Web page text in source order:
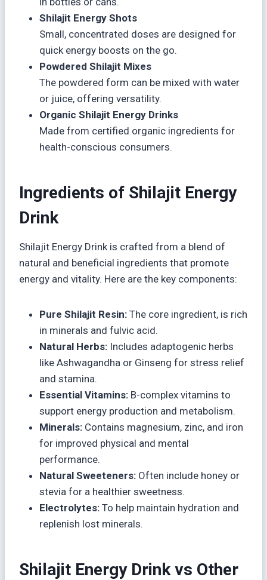
Shilajit Energy Shots
Small, concentrated doses are designed for
quick energy boosts on the go.
Powdered Shilajit Mixes
The powdered form can be mixed with water
or juice, offering versatility.
Organic Shilajit Energy Drinks
Made from certified organic ingredients for
health-conscious consumers.
Ingredients of Shilajit Energy
Drink
Shilajit Energy Drink is crafted from a blend of
natural and beneficial ingredients that promote
energy and vitality. Here are the key components:
Pure Shilajit Resin: The core ingredient, is rich
in minerals and fulvic acid.
Natural Herbs: Includes adaptogenic herbs
like Ashwagandha or Ginseng for stress relief
and stamina.
Essential Vitamins: B-complex vitamins to
support energy production and metabolism.
Minerals: Contains magnesium, zinc, and iron
for improved physical and mental
performance.
Natural Sweeteners: Often include honey or
stevia for a healthier sweetness.
Electrolytes: To help maintain hydration and
replenish lost minerals.
Shilajit Energy Drink vs Other